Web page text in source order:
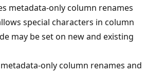
metadata-only column renames
special characters in column
may be set on new and existing
only column renames and